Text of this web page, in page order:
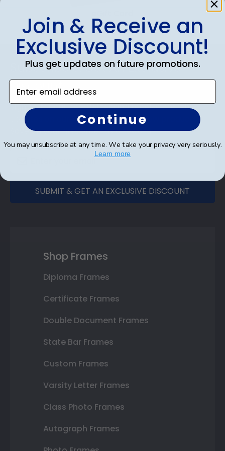
FooterSubscribe & Get An Exclusive
Discount
Sign up for our newsletter and receive monthly
updates on our biggest sales and new products.
Save on your first order as a reward.
SUBMIT & GET AN EXCLUSIVE DISCOUNT
Shop Frames
Diploma Frames
Certificate Frames
Double Document Frames
State Bar Frames
Custom Frames
Varsity Letter Frames
Class Photo Frames
Autograph Frames
Join & Receive an
Exclusive Discount!
Plus get updates on future promotions.
Enter email address
Continue
You may unsubscribe at any time. We take your privacy very seriously.
Learn more